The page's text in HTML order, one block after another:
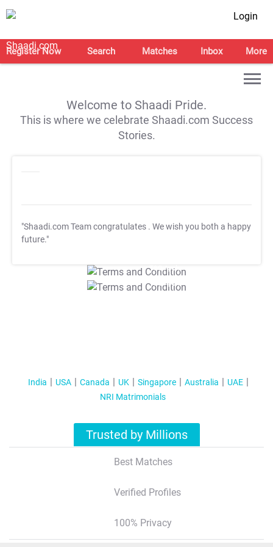
Login
Register Now Search Matches Inbox More
Welcome to Shaadi Pride.
This is where we celebrate Shaadi.com Success
Stories.
"Shaadi.com Team congratulates . We wish you both a happy
future."
T&C Apply
T&C Apply
India USA Canada UK Singapore Australia
UAE
NRI Matrimonials
Trusted by Millions
Best Matches
Verified Profiles
100% Privacy